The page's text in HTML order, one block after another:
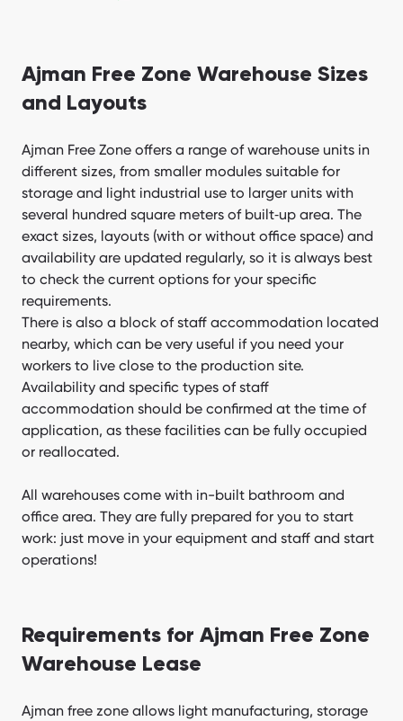
Ajman Free Zone Warehouse Sizes
and Layouts
Ajman Free Zone offers a range of warehouse units in
different sizes, from smaller modules suitable for
storage and light industrial use to larger units with
several hundred square meters of built‑up area. The
exact sizes, layouts (with or without office space) and
availability are updated regularly, so it is always best
to check the current options for your specific
requirements.
There is also a block of staff accommodation located
nearby, which can be very useful if you need your
workers to live close to the production site.
Availability and specific types of staff
accommodation should be confirmed at the time of
application, as these facilities can be fully occupied
or reallocated.
All warehouses come with in-built bathroom and
office area. They are fully prepared for you to start
work: just move in your equipment and staff and start
operations!
Requirements for Ajman Free Zone
Warehouse Lease
Ajman free zone allows light manufacturing, storage